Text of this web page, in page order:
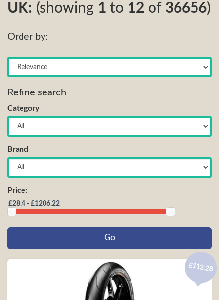
UK: (showing 1 to 12 of 36656)
Order by:
Refine search
Category
Brand
Price:
£112.28